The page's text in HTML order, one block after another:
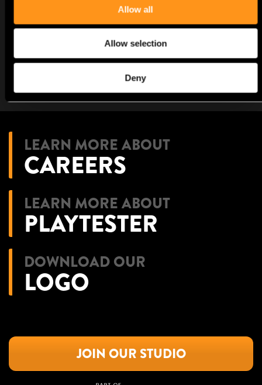
Allow all
Allow selection
Deny
HR/Technical Interview
LEARN MORE ABOUT
CAREERS
LEARN MORE ABOUT
PLAYTESTER
DOWNLOAD OUR
LOGO
JOIN OUR STUDIO